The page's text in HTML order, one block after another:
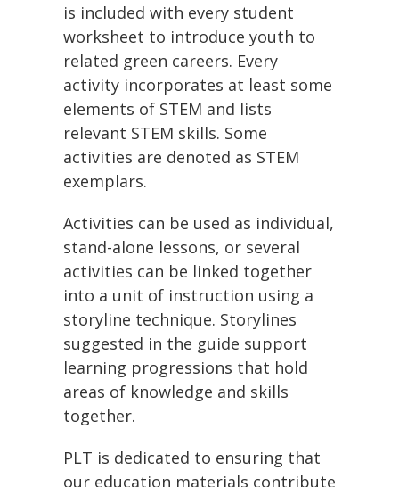
is included with every student
worksheet to introduce youth to
related green careers. Every
activity incorporates at least some
elements of STEM and lists
relevant STEM skills. Some
activities are denoted as STEM
exemplars.
Activities can be used as individual,
stand-alone lessons, or several
activities can be linked together
into a unit of instruction using a
storyline technique. Storylines
suggested in the guide support
learning progressions that hold
areas of knowledge and skills
together.
PLT is dedicated to ensuring that
our education materials contribute